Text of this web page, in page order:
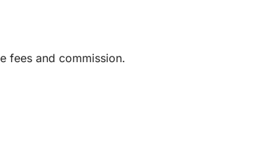
fees and commission.